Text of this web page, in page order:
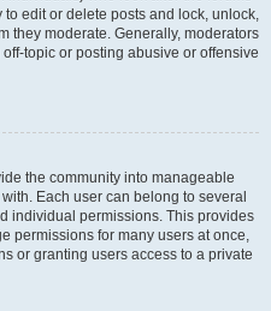
edit or delete posts and lock, unlock,
they moderate. Generally, moderators
topic or posting abusive or offensive
the community into manageable
Each user can belong to several
individual permissions. This provides
permissions for many users at once,
or granting users access to a private